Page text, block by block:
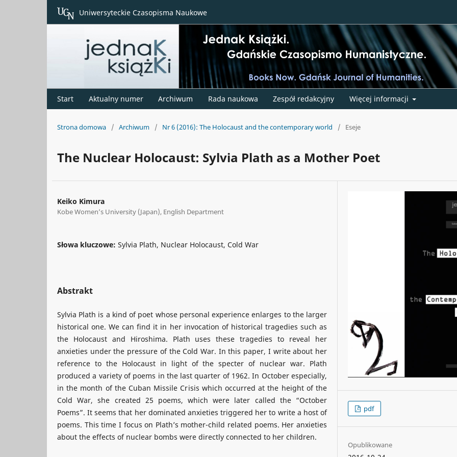
Start Aktualny numer Archiwum Rada naukowa Zespół redakcyjny Więcej informacji
Uniwersyteckie Czasopisma Naukowe
Strona domowa / Archiwum / Nr 6 (2016): The Holocaust and the contemporary world / Eseje
The Nuclear Holocaust: Sylvia Plath as a Mother Poet
Keiko Kimura
Kobe Women’s University (Japan), English Department
Słowa kluczowe: Sylvia Plath, Nuclear Holocaust, Cold War
Abstrakt
Sylvia Plath is a kind of poet whose personal experience enlarges to the larger
historical one. We can find it in her invocation of historical tragedies such as
the Holocaust and Hiroshima. Plath uses these tragedies to reveal her
anxieties under the pressure of the Cold War. In this paper, I write about her
reference to the Holocaust in light of the specter of nuclear war. Plath
produced a variety of poems in the last quarter of 1962. In October especially,
in the month of the Cuban Missile Crisis which occurred at the height of the
Cold War, she created 25 poems, which were later called the “October
Poems”. It seems that her dominated anxieties triggered her to write a host of
poems. This time I focus on Plath’s mother-child related poems. Her anxieties
about the effects of nuclear bombs were directly connected to her children.
pdf
Opublikowane